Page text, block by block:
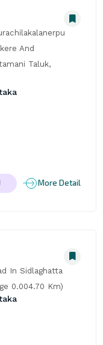
And
Taluk,
More Detail
In Sidlaghatta
0.004.70 Km)